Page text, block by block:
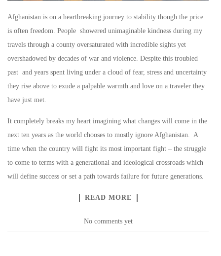
Afghanistan is on a heartbreaking journey to stability though the price
is often freedom. People showered unimaginable kindness during my
travels through a county oversaturated with incredible sights yet
overshadowed by decades of war and violence. Despite this troubled
past and years spent living under a cloud of fear, stress and uncertainty
they rise above to exude a palpable warmth and love on a traveler they
have just met.
It completely breaks my heart imagining what changes will come in the
next ten years as the world chooses to mostly ignore Afghanistan. A
time when the country will fight its most important fight – the struggle
to come to terms with a generational and ideological crossroads which
will define success or set a path towards failure for future generations.
READ MORE
No comments yet